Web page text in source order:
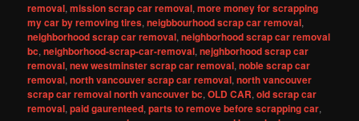
removal,mission scrap car removal,more money for scrapping
my car by removing tires,neigbbourhood scrap car removal,
neighborhood scrap car removal,neighborhood scrap car removal
bc,neighborhood-scrap-car-removal,nejghborhood scrap car
removal,new westminster scrap car removal,noble scrap car
removal,north vancouver scrap car removal,north vancouver
scrap car removal north vancouver bc,OLD CAR,old scrap car
removal,paid gaurenteed,parts to remove before scrapping car,